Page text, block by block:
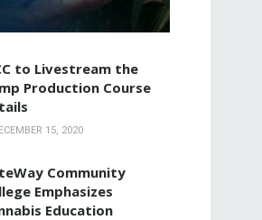
to Livestream the
Production Course
15, 2020
Community
Emphasizes
Education